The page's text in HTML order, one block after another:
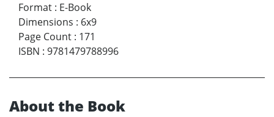
Format : E-Book
Dimensions : 6x9
Page Count : 171
ISBN : 9781479788996
About the Book